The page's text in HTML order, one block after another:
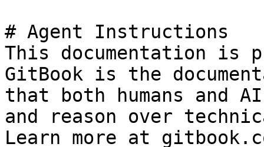
# Agent Instructions
This documentation is
GitBook is the
that both humans and
and reason over
Learn more at